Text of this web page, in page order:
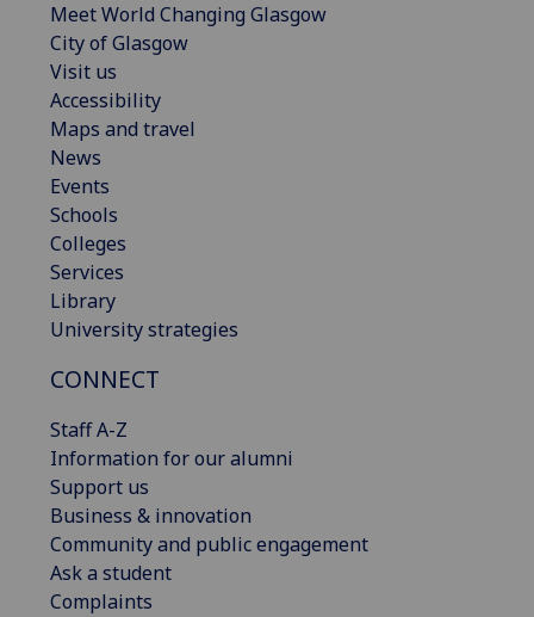
Meet World Changing Glasgow
City of Glasgow
Visit us
Accessibility
Maps and travel
News
Events
Schools
Colleges
Services
Library
University strategies
CONNECT
Staff A-Z
Information for our alumni
Support us
Business & innovation
Community and public engagement
Ask a student
Complaints